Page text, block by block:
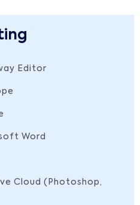
Editor
Word
Cloud (Photoshop,